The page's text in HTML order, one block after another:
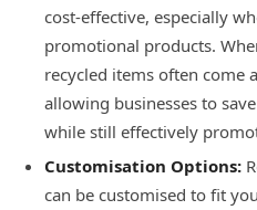
cost-effective, especially
promotional products.
recycled items often come
allowing businesses to
while still effectively
Customisation Options:
can be customised to fit